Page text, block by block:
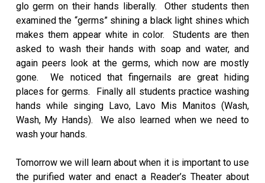
glo germ on their hands liberally. Other students then
examined the “germs” shining a black light shines which
makes them appear white in color. Students are then
asked to wash their hands with soap and water, and
again peers look at the germs, which now are mostly
gone. We noticed that fingernails are great hiding
places for germs. Finally all students practice washing
hands while singing Lavo, Lavo Mis Manitos (Wash,
Wash, My Hands). We also learned when we need to
wash your hands.
Tomorrow we will learn about when it is important to use
the purified water and enact a Reader’s Theater about